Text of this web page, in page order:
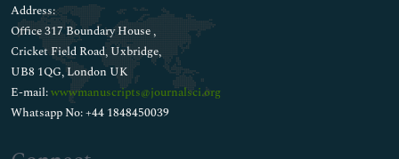
Address:
Office 317 Boundary House ,
Cricket Field Road, Uxbridge,
UB8 1QG, London UK
E-mail:wwwmanuscripts@journalsci.org
Whatsapp No: +44 1848450039